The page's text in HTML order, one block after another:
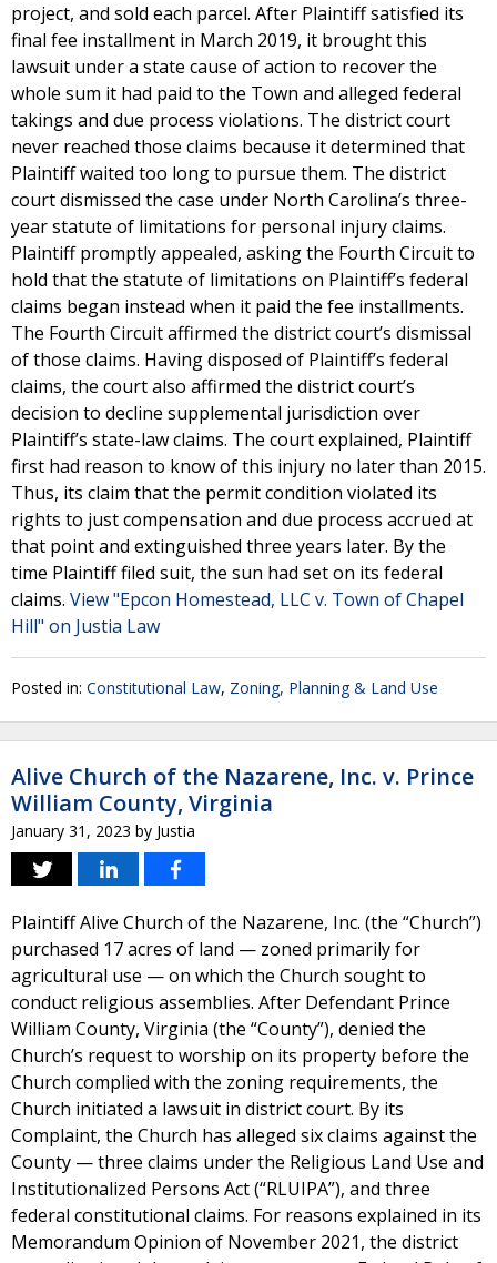
project, and sold each parcel. After Plaintiff satisfied its
final fee installment in March 2019, it brought this
lawsuit under a state cause of action to recover the
whole sum it had paid to the Town and alleged federal
takings and due process violations. The district court
never reached those claims because it determined that
Plaintiff waited too long to pursue them. The district
court dismissed the case under North Carolina’s three-
year statute of limitations for personal injury claims.
Plaintiff promptly appealed, asking the Fourth Circuit to
hold that the statute of limitations on Plaintiff’s federal
claims began instead when it paid the fee installments.
The Fourth Circuit affirmed the district court’s dismissal
of those claims. Having disposed of Plaintiff’s federal
claims, the court also affirmed the district court’s
decision to decline supplemental jurisdiction over
Plaintiff’s state-law claims. The court explained, Plaintiff
first had reason to know of this injury no later than 2015.
Thus, its claim that the permit condition violated its
rights to just compensation and due process accrued at
that point and extinguished three years later. By the
time Plaintiff filed suit, the sun had set on its federal
claims. View "Epcon Homestead, LLC v. Town of Chapel
Hill" on Justia Law
Posted in: Constitutional Law, Zoning, Planning & Land Use
Alive Church of the Nazarene, Inc. v. Prince
William County, Virginia
January 31, 2023 by Justia
Plaintiff Alive Church of the Nazarene, Inc. (the “Church”)
purchased 17 acres of land — zoned primarily for
agricultural use — on which the Church sought to
conduct religious assemblies. After Defendant Prince
William County, Virginia (the “County”), denied the
Church’s request to worship on its property before the
Church complied with the zoning requirements, the
Church initiated a lawsuit in district court. By its
Complaint, the Church has alleged six claims against the
County — three claims under the Religious Land Use and
Institutionalized Persons Act (“RLUIPA”), and three
federal constitutional claims. For reasons explained in its
Memorandum Opinion of November 2021, the district